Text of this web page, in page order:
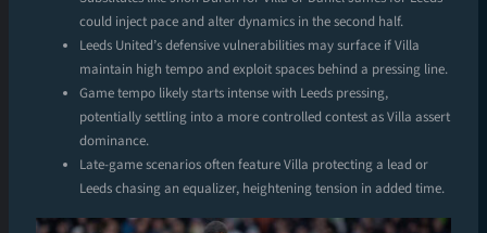
could inject pace and alter dynamics in the second half.
Leeds United’s defensive vulnerabilities may surface if Villa
maintain high tempo and exploit spaces behind a pressing line.
Game tempo likely starts intense with Leeds pressing,
potentially settling into a more controlled contest as Villa assert
dominance.
Late-game scenarios often feature Villa protecting a lead or
Leeds chasing an equalizer, heightening tension in added time.